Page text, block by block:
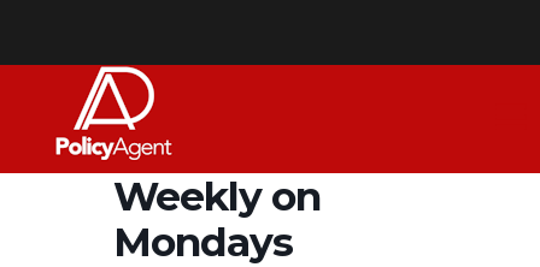
Weekly on
Mondays